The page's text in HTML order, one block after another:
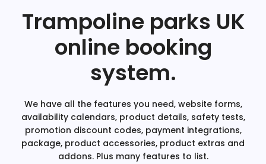
Trampoline parks UK
online booking
system.
We have all the features you need, website forms,
availability calendars, product details, safety tests,
promotion discount codes, payment integrations,
package, product accessories, product extras and
addons. Plus many features to list.